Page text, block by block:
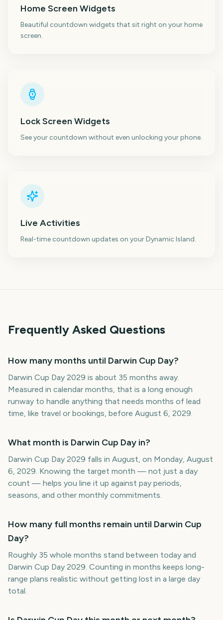
Home Screen Widgets
Beautiful countdown widgets that sit right on your home
screen.
Lock Screen Widgets
See your countdown without even unlocking your phone.
Live Activities
Real-time countdown updates on your Dynamic Island.
Frequently Asked Questions
How many months until Darwin Cup Day?
Darwin Cup Day 2029 is about 35 months away.
Measured in calendar months, that is a long enough
runway to handle anything that needs months of lead
time, like travel or bookings, before August 6, 2029.
What month is Darwin Cup Day in?
Darwin Cup Day 2029 falls in August, on Monday, August
6, 2029. Knowing the target month — not just a day
count — helps you line it up against pay periods,
seasons, and other monthly commitments.
How many full months remain until Darwin Cup
Day?
Roughly 35 whole months stand between today and
Darwin Cup Day 2029. Counting in months keeps long-
range plans realistic without getting lost in a large day
total.